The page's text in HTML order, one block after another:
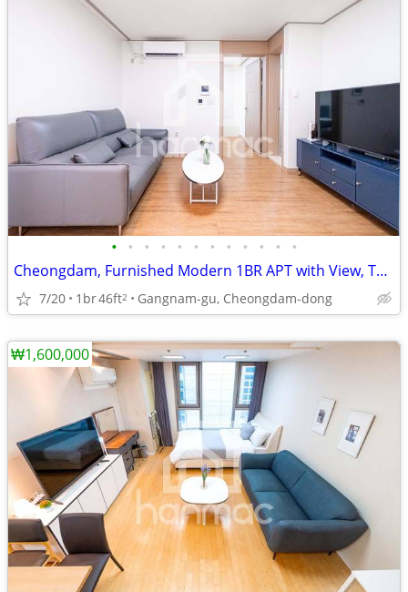
• • • • • • • • • • • •
Cheongdam, Furnished Modern 1BR APT with View, Terrace
7/20 1br46ft2 Gangnam-gu, Cheongdam-dong
₩1,600,000